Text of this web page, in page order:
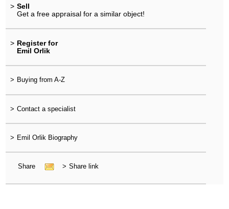
> Sell
Get a free appraisal for a similar object!
> Register for
Emil Orlik
> Buying from A-Z
> Contact a specialist
> Emil Orlik Biography
Share > Share link